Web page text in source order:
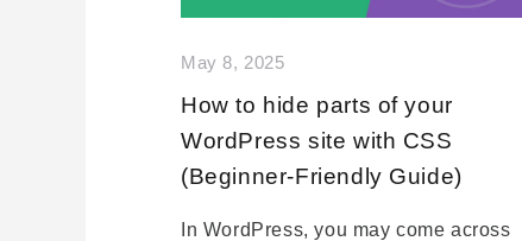
May 8, 2025
How to hide parts of your
WordPress site with CSS
(Beginner-Friendly Guide)
In WordPress, you may come across